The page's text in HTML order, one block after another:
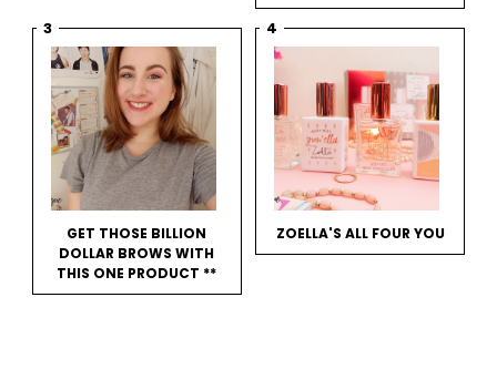
GET THOSE BILLION
DOLLAR BROWS WITH
THIS ONE PRODUCT **
ZOELLA'S ALL FOUR YOU